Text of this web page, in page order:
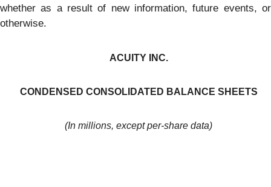
whether as a result of new information, future events, or
otherwise.
ACUITY INC.
CONDENSED CONSOLIDATED BALANCE SHEETS
(In millions, except per-share data)